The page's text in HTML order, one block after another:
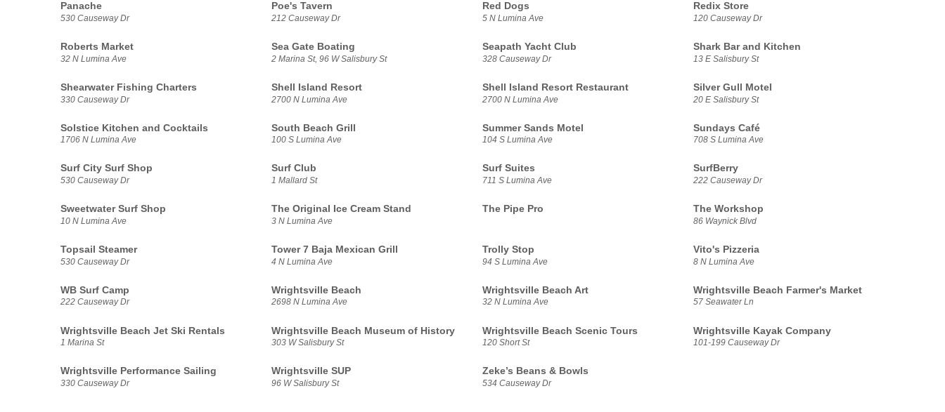
Panache
530 Causeway Dr
Poe's Tavern
212 Causeway Dr
Red Dogs
5 N Lumina Ave
Redix Store
120 Causeway Dr
Roberts Market
32 N Lumina Ave
Sea Gate Boating
2 Marina St, 96 W Salisbury St
Seapath Yacht Club
328 Causeway Dr
Shark Bar and Kitchen
13 E Salisbury St
Shearwater Fishing Charters
330 Causeway Dr
Shell Island Resort
2700 N Lumina Ave
Shell Island Resort Restaurant
2700 N Lumina Ave
Silver Gull Motel
20 E Salisbury St
Solstice Kitchen and Cocktails
1706 N Lumina Ave
South Beach Grill
100 S Lumina Ave
Summer Sands Motel
104 S Lumina Ave
Sundays Café
708 S Lumina Ave
Surf City Surf Shop
530 Causeway Dr
Surf Club
1 Mallard St
Surf Suites
711 S Lumina Ave
SurfBerry
222 Causeway Dr
Sweetwater Surf Shop
10 N Lumina Ave
The Original Ice Cream Stand
3 N Lumina Ave
The Pipe Pro The Workshop
86 Waynick Blvd
Topsail Steamer
530 Causeway Dr
Tower 7 Baja Mexican Grill
4 N Lumina Ave
Trolly Stop
94 S Lumina Ave
Vito's Pizzeria
8 N Lumina Ave
WB Surf Camp
222 Causeway Dr
Wrightsville Beach
2698 N Lumina Ave
Wrightsville Beach Art
32 N Lumina Ave
Wrightsville Beach Farmer's Market
57 Seawater Ln
Wrightsville Beach Jet Ski Rentals
1 Marina St
Wrightsville Beach Museum of History
303 W Salisbury St
Wrightsville Beach Scenic Tours
120 Short St
Wrightsville Kayak Company
101-199 Causeway Dr
Wrightsville Performance Sailing
330 Causeway Dr
Wrightsville SUP
96 W Salisbury St
Zeke’s Beans & Bowls
534 Causeway Dr